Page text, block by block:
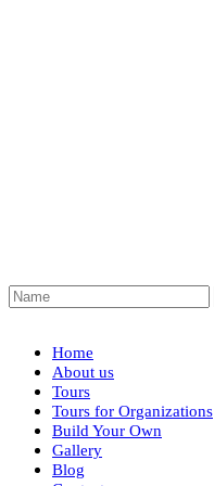
Home
About us
Tours
Tours for Organizations
Build Your Own
Gallery
Blog